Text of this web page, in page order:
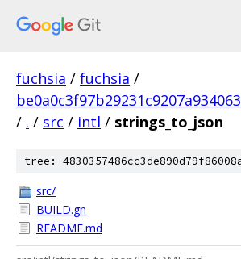
fuchsia / fuchsia /
/ . / src / intl / strings_to_json
tree:
src/
BUILD.gn
README.md